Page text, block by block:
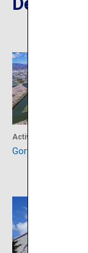
Activity
Goryokaku